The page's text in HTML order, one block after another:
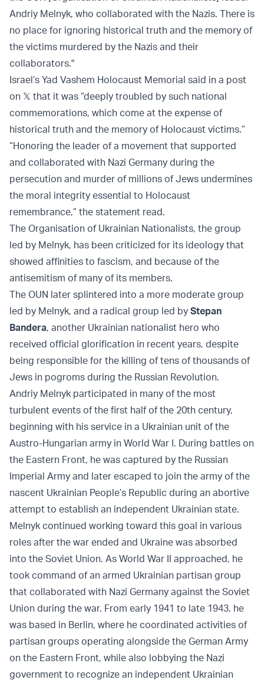
Andriy Melnyk, who collaborated with the Nazis. There is
no place for ignoring historical truth and the memory of
the victims murdered by the Nazis and their
collaborators."
Israel’s Yad Vashem Holocaust Memorial said in a post
on 𝕏 that it was “deeply troubled by such national
commemorations, which come at the expense of
historical truth and the memory of Holocaust victims.”
“Honoring the leader of a movement that supported
and collaborated with Nazi Germany during the
persecution and murder of millions of Jews undermines
the moral integrity essential to Holocaust
remembrance,” the statement read.
The Organisation of Ukrainian Nationalists, the group
led by Melnyk, has been criticized for its ideology that
showed affinities to fascism, and because of the
antisemitism of many of its members.
The OUN later splintered into a more moderate group
led by Melnyk, and a radical group led by Stepan
Bandera, another Ukrainian nationalist hero who
received official glorification in recent years, despite
being responsible for the killing of tens of thousands of
Jews in pogroms during the Russian Revolution.
Andriy Melnyk participated in many of the most
turbulent events of the first half of the 20th century,
beginning with his service in a Ukrainian unit of the
Austro-Hungarian army in World War I. During battles on
the Eastern Front, he was captured by the Russian
Imperial Army and later escaped to join the army of the
nascent Ukrainian People’s Republic during an abortive
attempt to establish an independent Ukrainian state.
Melnyk continued working toward this goal in various
roles after the war ended and Ukraine was absorbed
into the Soviet Union. As World War II approached, he
took command of an armed Ukrainian partisan group
that collaborated with Nazi Germany against the Soviet
Union during the war. From early 1941 to late 1943, he
was based in Berlin, where he coordinated activities of
partisan groups operating alongside the German Army
on the Eastern Front, while also lobbying the Nazi
government to recognize an independent Ukrainian